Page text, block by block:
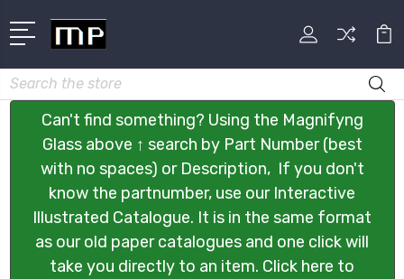
Search
Can't find something? Using the Magnifyng
Glass above ↑ search by Part Number (best
with no spaces) or Description, If you don't
know the partnumber, use our Interactive
Illustrated Catalogue. It is in the same format
as our old paper catalogues and one click will
take you directly to an item. Click here to